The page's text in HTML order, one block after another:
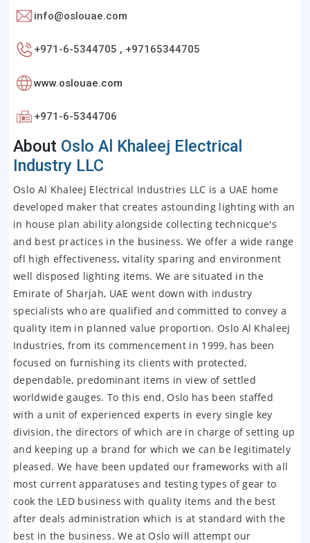
info@oslouae.com
+971-6-5344705 , +97165344705
www.oslouae.com
+971-6-5344706
About Oslo Al Khaleej Electrical
Industry LLC
Oslo Al Khaleej Electrical Industries LLC is a UAE home
developed maker that creates astounding lighting with an
in house plan ability alongside collecting technicque's
and best practices in the business. We offer a wide range
ofl high effectiveness, vitality sparing and environment
well disposed lighting items. We are situated in the
Emirate of Sharjah, UAE went down with industry
specialists who are qualified and committed to convey a
quality item in planned value proportion. Oslo Al Khaleej
Industries, from its commencement in 1999, has been
focused on furnishing its clients with protected,
dependable, predominant items in view of settled
worldwide gauges. To this end, Oslo has been staffed
with a unit of experienced experts in every single key
division, the directors of which are in charge of setting up
and keeping up a brand for which we can be legitimately
pleased. We have been updated our frameworks with all
most current apparatuses and testing types of gear to
cook the LED business with quality items and the best
after deals administration which is at standard with the
best in the business. We at Oslo will attempt our